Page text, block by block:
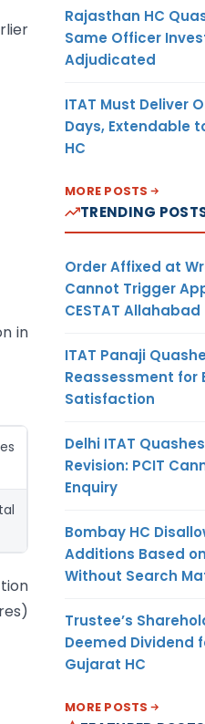
in
Rajasthan HC
Same Officer
Adjudicated
ITAT Must Deliver
Days, Extendable
HC
MORE POSTS
TRENDING
Order Affixed at
Cannot Trigger
CESTAT Allahabad
ITAT Panaji
Reassessment for
Satisfaction
Delhi ITAT
Revision: PCIT
Enquiry
Bombay HC
Additions Based
Without Search
Trustee’s
Deemed Dividend
Gujarat HC
MORE POSTS